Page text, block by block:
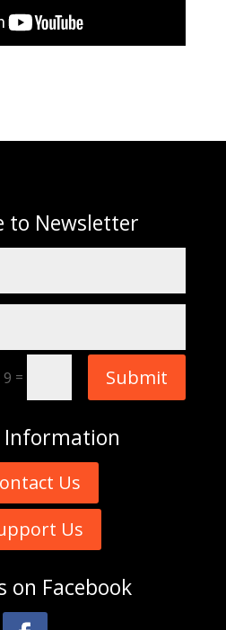
to Newsletter
= Submit
Information
Us
Us
on Facebook